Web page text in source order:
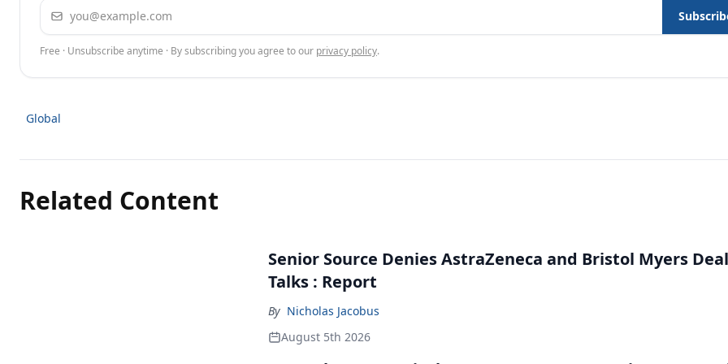
Email address
Free · Unsubscribe anytime · By subscribing you agree to our privacy policy.
Global
Related Content
Senior Source Denies AstraZeneca and Bristol Myers Deal
Talks : Report
By Nicholas Jacobus
August 5th 2026